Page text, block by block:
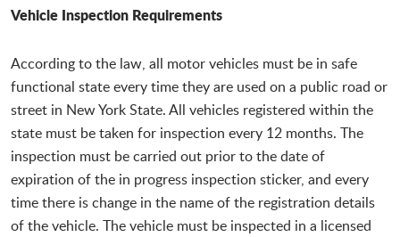
Vehicle Inspection Requirements
According to the law, all motor vehicles must be in safe
functional state every time they are used on a public road or
street in New York State. All vehicles registered within the
state must be taken for inspection every 12 months. The
inspection must be carried out prior to the date of
expiration of the in progress inspection sticker, and every
time there is change in the name of the registration details
of the vehicle. The vehicle must be inspected in a licensed